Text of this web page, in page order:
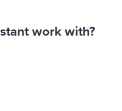
work with?